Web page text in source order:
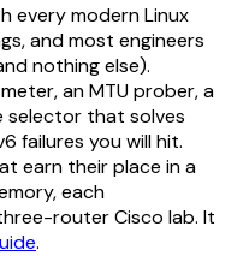
every modern Linux
and most engineers
nothing else).
an MTU prober, a
selector that solves
failures you will hit.
earn their place in a
each
router Cisco lab. It
.